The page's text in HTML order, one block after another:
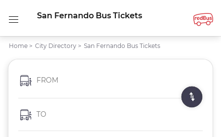
San Fernando Bus Tickets
Home > City Directory > San Fernando Bus Tickets
FROM
TO